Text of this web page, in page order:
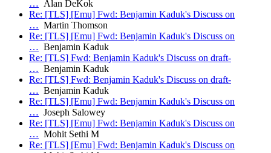
… Alan DeKok
Re: [TLS] [Emu] Fwd: Benjamin Kaduk's Discuss on
… Martin Thomson
Re: [TLS] [Emu] Fwd: Benjamin Kaduk's Discuss on
… Benjamin Kaduk
Re: [TLS] Fwd: Benjamin Kaduk's Discuss on draft-
… Benjamin Kaduk
Re: [TLS] Fwd: Benjamin Kaduk's Discuss on draft-
… Benjamin Kaduk
Re: [TLS] [Emu] Fwd: Benjamin Kaduk's Discuss on
… Joseph Salowey
Re: [TLS] [Emu] Fwd: Benjamin Kaduk's Discuss on
… Mohit Sethi M
Re: [TLS] [Emu] Fwd: Benjamin Kaduk's Discuss on